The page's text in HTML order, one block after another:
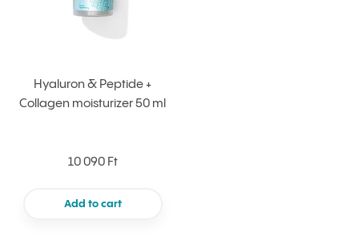
Hyaluron & Peptide +
Collagen moisturizer 50 ml
10 090 Ft
Add to cart